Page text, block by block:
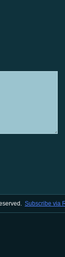
Subscribe via